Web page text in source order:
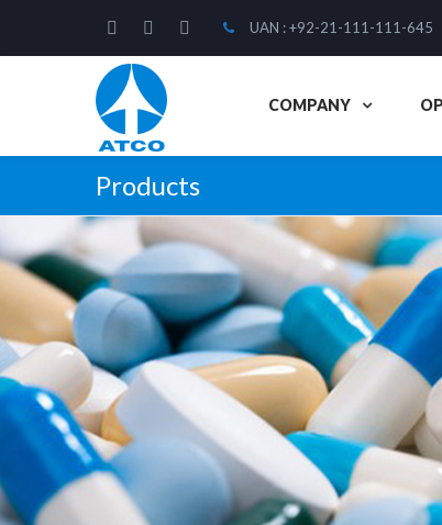
UAN : +92-21-111-111-645
COMPANY
Products